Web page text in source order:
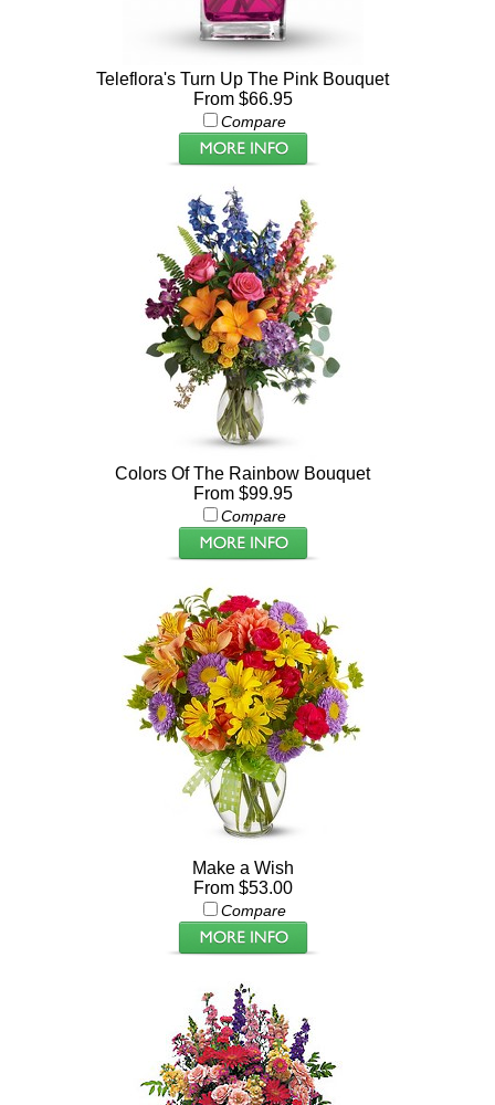
Teleflora's Turn Up The Pink Bouquet
From $66.95
Compare
Colors Of The Rainbow Bouquet
From $99.95
Compare
Make a Wish
From $53.00
Compare